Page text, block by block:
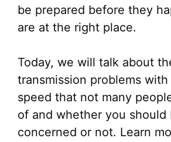
be prepared before they
are at the right place.
Today, we will talk about
transmission problems
speed that not many
of and whether you should
concerned or not. Learn